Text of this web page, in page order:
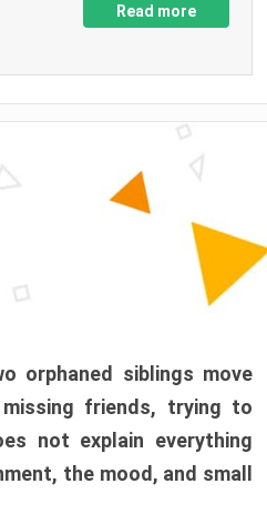
Read more
orphaned siblings move
friends, trying to
not explain everything
the mood, and small